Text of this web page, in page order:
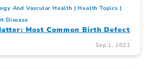
And Vascular Health
Health Topics
Disease
Most Common Birth Defect
Sep 1, 2021